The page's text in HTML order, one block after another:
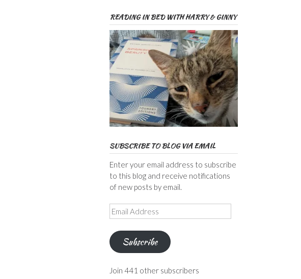
READING IN BED WITH HARRY & GINNY
SUBSCRIBE TO BLOG VIA EMAIL
Enter your email address to subscribe
to this blog and receive notifications
of new posts by email.
Email
Address
Subscribe
Join 441 other subscribers